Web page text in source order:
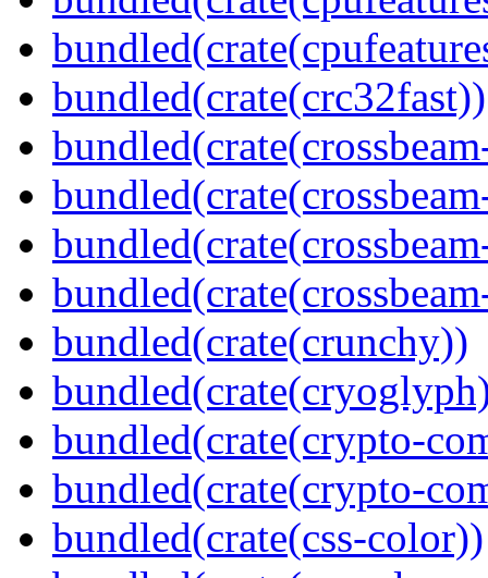
bundled(crate(crc32fast))
bundled(crate(crunchy))
bundled(crate(crypto-
bundled(crate(crypto-
bundled(crate(css-color))